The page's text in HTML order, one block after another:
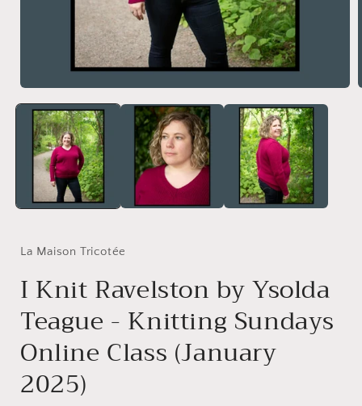
media
modal
La Maison Tricotée
I Knit Ravelston by Ysolda
Teague - Knitting Sundays
Online Class (January
2025)